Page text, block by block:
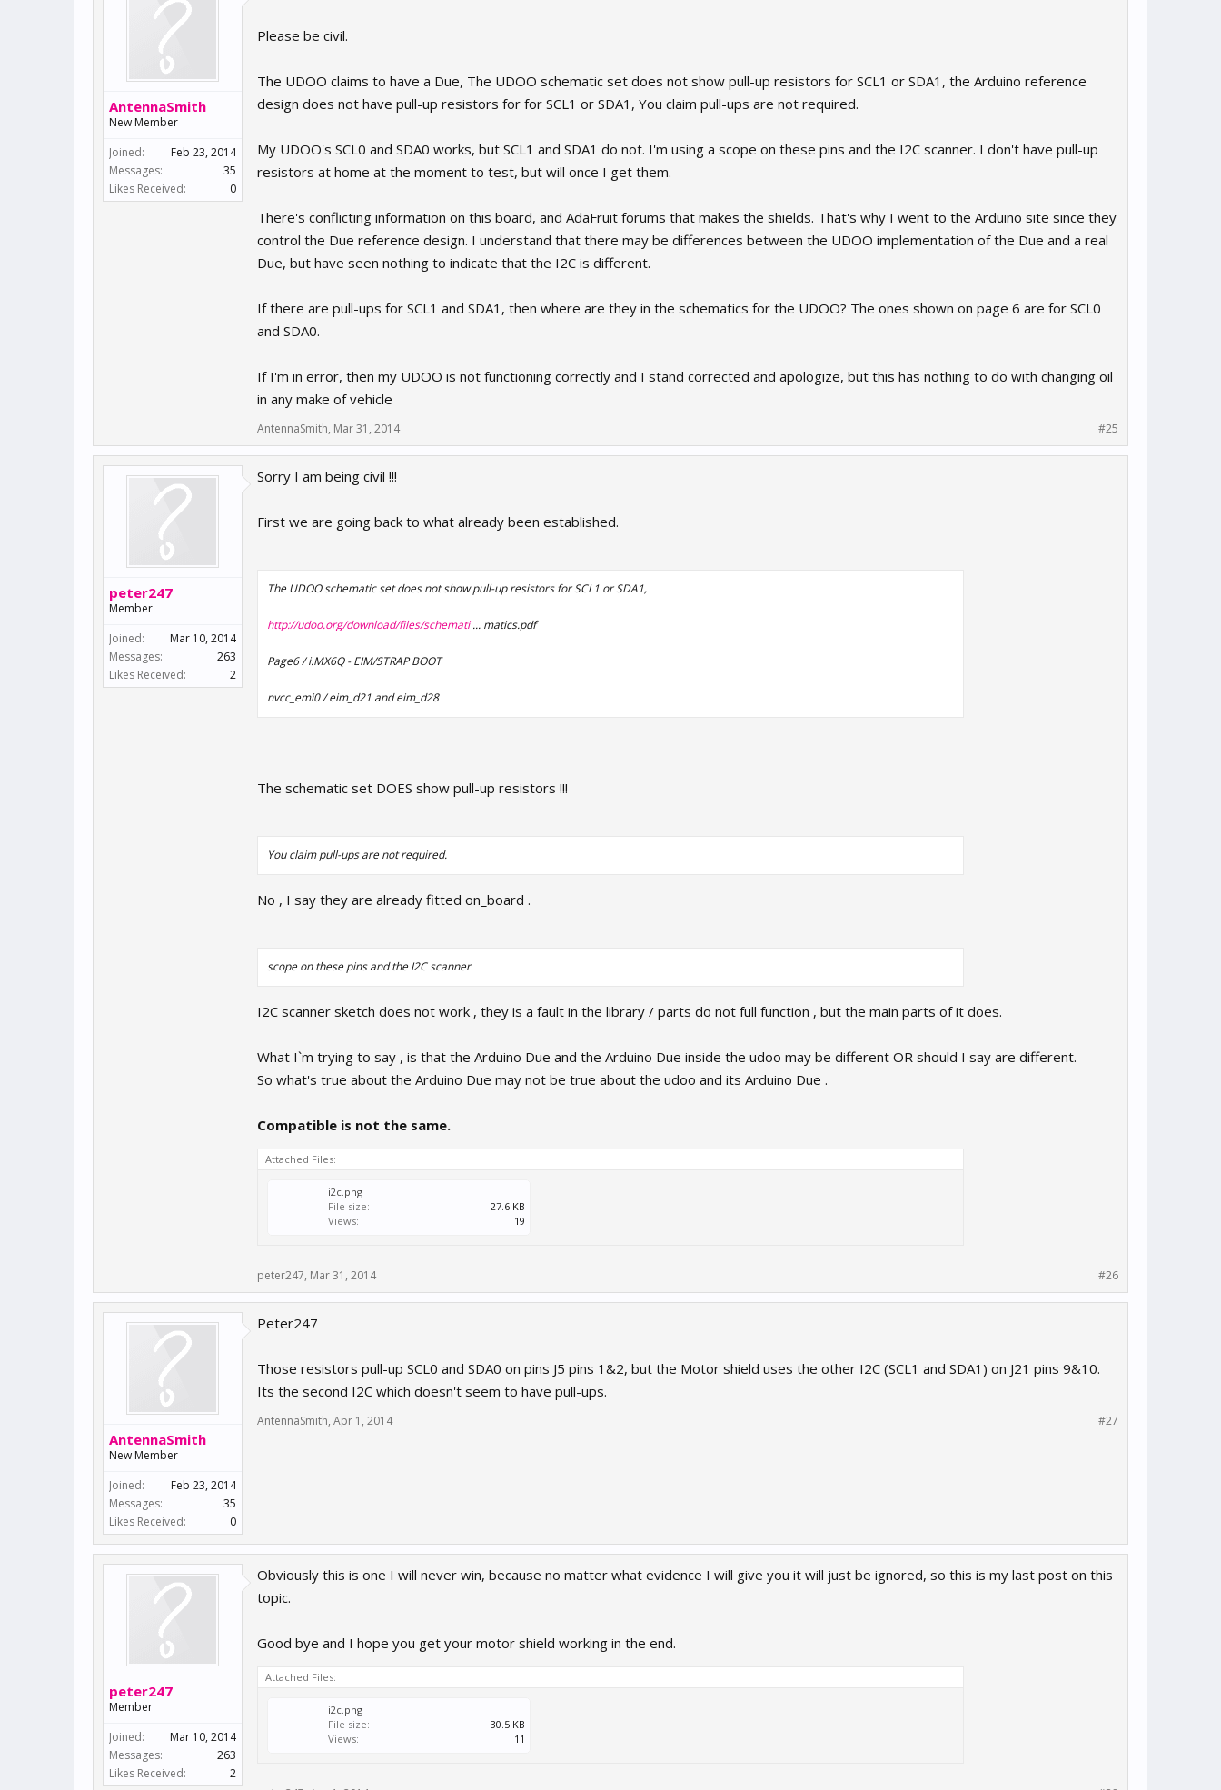
AntennaSmith
New Member
Joined:
Feb 23, 2014
Messages:
35
Likes Received:
0
Please be civil.
The UDOO claims to have a Due, The UDOO schematic set does not show pull-up resistors for SCL1 or SDA1, the Arduino reference
design does not have pull-up resistors for for SCL1 or SDA1, You claim pull-ups are not required.
My UDOO's SCL0 and SDA0 works, but SCL1 and SDA1 do not. I'm using a scope on these pins and the I2C scanner. I don't have pull-up
resistors at home at the moment to test, but will once I get them.
There's conflicting information on this board, and AdaFruit forums that makes the shields. That's why I went to the Arduino site since they
control the Due reference design. I understand that there may be differences between the UDOO implementation of the Due and a real
Due, but have seen nothing to indicate that the I2C is different.
If there are pull-ups for SCL1 and SDA1, then where are they in the schematics for the UDOO? The ones shown on page 6 are for SCL0
and SDA0.
If I'm in error, then my UDOO is not functioning correctly and I stand corrected and apologize, but this has nothing to do with changing oil
in any make of vehicle
AntennaSmith, Mar 31, 2014 #25
peter247
Member
Joined:
Mar 10, 2014
Messages:
263
Likes Received:
2
Sorry I am being civil !!!
First we are going back to what already been established.
The UDOO schematic set does not show pull-up resistors for SCL1 or SDA1,
http://udoo.org/download/files/schemati... matics.pdf
Page6 / i.MX6Q - EIM/STRAP BOOT
nvcc_emi0 / eim_d21 and eim_d28
The schematic set DOES show pull-up resistors !!!
You claim pull-ups are not required.
No , I say they are already fitted on_board .
scope on these pins and the I2C scanner
I2C scanner sketch does not work , they is a fault in the library / parts do not full function , but the main parts of it does.
What I`m trying to say , is that the Arduino Due and the Arduino Due inside the udoo may be different OR should I say are different.
So what's true about the Arduino Due may not be true about the udoo and its Arduino Due .
Compatible is not the same.
Attached Files:
i2c.png
File size:
27.6 KB
Views:
19
peter247, Mar 31, 2014 #26
AntennaSmith
New Member
Joined:
Feb 23, 2014
Messages:
35
Likes Received:
0
Peter247
Those resistors pull-up SCL0 and SDA0 on pins J5 pins 1&2, but the Motor shield uses the other I2C (SCL1 and SDA1) on J21 pins 9&10.
Its the second I2C which doesn't seem to have pull-ups.
AntennaSmith, Apr 1, 2014 #27
peter247
Member
Joined:
Mar 10, 2014
Messages:
263
Likes Received:
2
Obviously this is one I will never win, because no matter what evidence I will give you it will just be ignored, so this is my last post on this
topic.
Good bye and I hope you get your motor shield working in the end.
Attached Files:
i2c.png
File size:
30.5 KB
Views:
11